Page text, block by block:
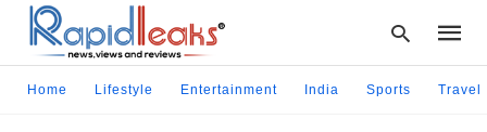
Home Lifestyle Entertainment India Sports Travel